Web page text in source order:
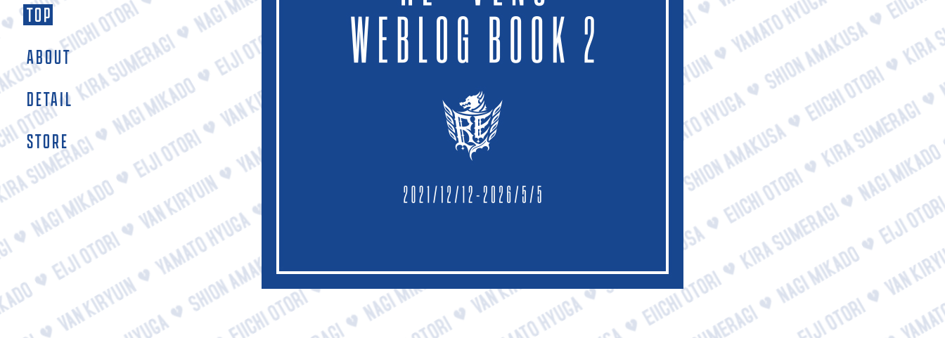
TOP
ABOUT
DETAIL
STORE